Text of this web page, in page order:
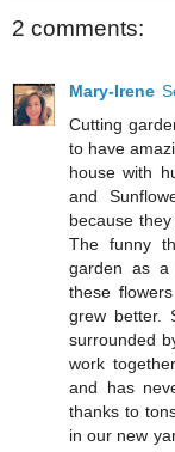
2 comments:
Mary-Irene
Cutting
to have
house with
and
because
The funny
garden as a
these
grew better.
surrounded
work
and has
thanks to
in our new